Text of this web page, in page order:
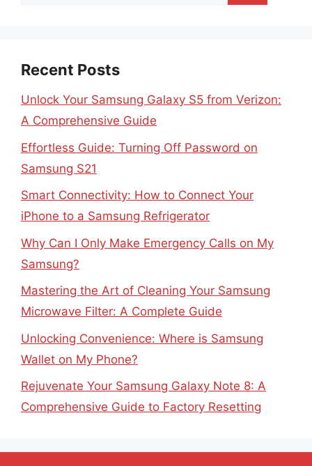
Recent Posts
Unlock Your Samsung Galaxy S5 from Verizon:
A Comprehensive Guide
Effortless Guide: Turning Off Password on
Samsung S21
Smart Connectivity: How to Connect Your
iPhone to a Samsung Refrigerator
Why Can I Only Make Emergency Calls on My
Samsung?
Mastering the Art of Cleaning Your Samsung
Microwave Filter: A Complete Guide
Unlocking Convenience: Where is Samsung
Wallet on My Phone?
Rejuvenate Your Samsung Galaxy Note 8: A
Comprehensive Guide to Factory Resetting